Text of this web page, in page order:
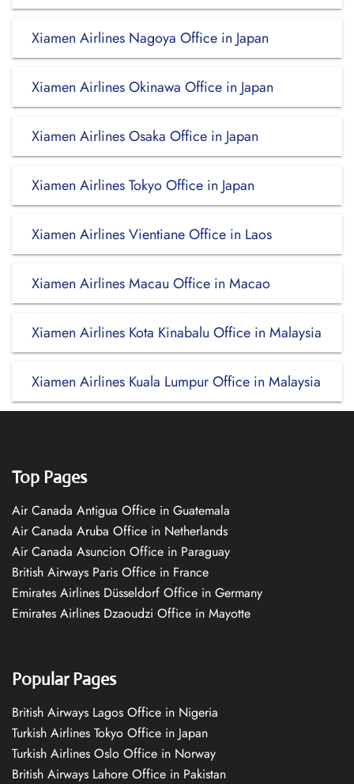
Xiamen Airlines Nagoya Office in Japan
Xiamen Airlines Okinawa Office in Japan
Xiamen Airlines Osaka Office in Japan
Xiamen Airlines Tokyo Office in Japan
Xiamen Airlines Vientiane Office in Laos
Xiamen Airlines Macau Office in Macao
Xiamen Airlines Kota Kinabalu Office in Malaysia
Xiamen Airlines Kuala Lumpur Office in Malaysia
Top Pages
Air Canada Antigua Office in Guatemala
Air Canada Aruba Office in Netherlands
Air Canada Asuncion Office in Paraguay
British Airways Paris Office in France
Emirates Airlines Düsseldorf Office in Germany
Emirates Airlines Dzaoudzi Office in Mayotte
Popular Pages
British Airways Lagos Office in Nigeria
Turkish Airlines Tokyo Office in Japan
Turkish Airlines Oslo Office in Norway
British Airways Lahore Office in Pakistan